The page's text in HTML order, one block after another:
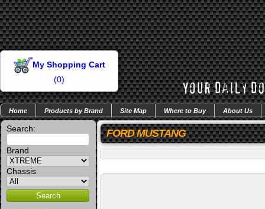
My Shopping Cart
(0)
Home Products by Brand Site Map Where to Buy About Us
Search:
Brand
Chassis
FORD MUSTANG